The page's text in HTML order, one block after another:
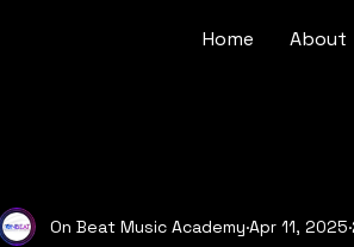
Home About
On Beat Music Academy Apr 11, 2025